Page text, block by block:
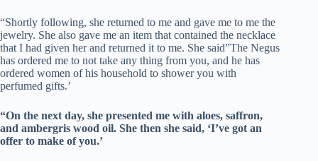
“Shortly following, she returned to me and gave me to me the
jewelry. She also gave me an item that contained the necklace
that I had given her and returned it to me. She said”The Negus
has ordered me to not take any thing from you, and he has
ordered women of his household to shower you with
perfumed gifts.’
“On the next day, she presented me with aloes, saffron,
and ambergris wood oil. She then she said, ‘I’ve got an
offer to make of you.’